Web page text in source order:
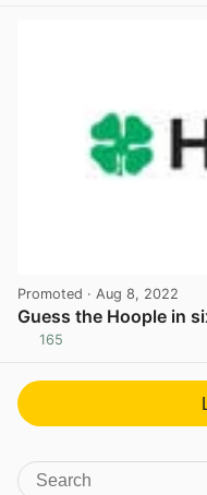
Promoted · Aug 8, 2022
Guess the Hoople in
165